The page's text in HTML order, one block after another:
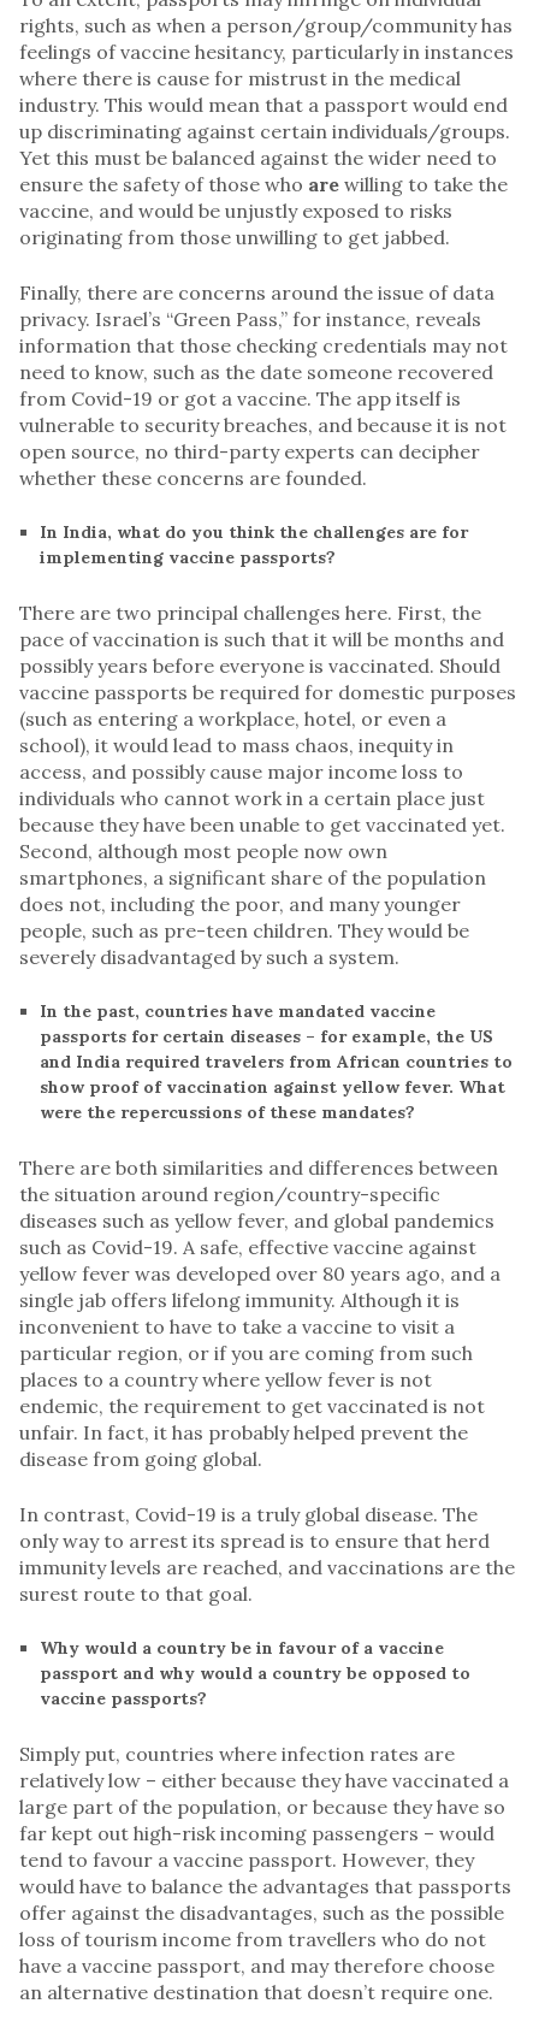
rights, such as when a person/group/community has
feelings of vaccine hesitancy, particularly in instances
where there is cause for mistrust in the medical
industry. This would mean that a passport would end
up discriminating against certain individuals/groups.
Yet this must be balanced against the wider need to
ensure the safety of those who are willing to take the
vaccine, and would be unjustly exposed to risks
originating from those unwilling to get jabbed.
Finally, there are concerns around the issue of data
privacy. Israel’s “Green Pass,” for instance, reveals
information that those checking credentials may not
need to know, such as the date someone recovered
from Covid-19 or got a vaccine. The app itself is
vulnerable to security breaches, and because it is not
open source, no third-party experts can decipher
whether these concerns are founded.
In India, what do you think the challenges are for
implementing vaccine passports?
There are two principal challenges here. First, the
pace of vaccination is such that it will be months and
possibly years before everyone is vaccinated. Should
vaccine passports be required for domestic purposes
(such as entering a workplace, hotel, or even a
school), it would lead to mass chaos, inequity in
access, and possibly cause major income loss to
individuals who cannot work in a certain place just
because they have been unable to get vaccinated yet.
Second, although most people now own
smartphones, a significant share of the population
does not, including the poor, and many younger
people, such as pre-teen children. They would be
severely disadvantaged by such a system.
In the past, countries have mandated vaccine
passports for certain diseases – for example, the US
and India required travelers from African countries to
show proof of vaccination against yellow fever. What
were the repercussions of these mandates?
There are both similarities and differences between
the situation around region/country-specific
diseases such as yellow fever, and global pandemics
such as Covid-19. A safe, effective vaccine against
yellow fever was developed over 80 years ago, and a
single jab offers lifelong immunity. Although it is
inconvenient to have to take a vaccine to visit a
particular region, or if you are coming from such
places to a country where yellow fever is not
endemic, the requirement to get vaccinated is not
unfair. In fact, it has probably helped prevent the
disease from going global.
In contrast, Covid-19 is a truly global disease. The
only way to arrest its spread is to ensure that herd
immunity levels are reached, and vaccinations are the
surest route to that goal.
Why would a country be in favour of a vaccine
passport and why would a country be opposed to
vaccine passports?
Simply put, countries where infection rates are
relatively low – either because they have vaccinated a
large part of the population, or because they have so
far kept out high-risk incoming passengers – would
tend to favour a vaccine passport. However, they
would have to balance the advantages that passports
offer against the disadvantages, such as the possible
loss of tourism income from travellers who do not
have a vaccine passport, and may therefore choose
an alternative destination that doesn’t require one.